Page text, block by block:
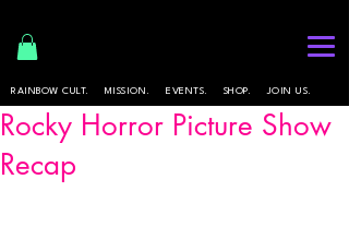
RAINBOW CULT. MISSION. EVENTS. SHOP. JOIN US.
Rocky Horror Picture Show
Recap